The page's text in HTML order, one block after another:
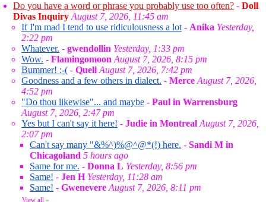
Do you have a word or phrase you probably use too often? - Doll
Divas Inquiry August 7, 2026, 11:45 am
If I'm mad I tend to use ridiculousness a lot - Anika Yesterday,
2:22 pm
Whatever. - gwendollin Yesterday, 1:33 pm
Wow. - Flamingomoon August 7, 2026, 8:15 pm
Bummer! :-( - Queli August 7, 2026, 7:42 pm
Goodness and a few others in dialect. - Merce August 7, 2026,
4:52 pm
"Do thou likewise"... and maybe - Paul in Warrensburg
August 7, 2026, 2:47 pm
Yes but I can't say it here! - Judie in Montreal August 7, 2026,
2:07 pm
Can't say many "&%^)%@^@*(!) here. - Sandi M in
Chicagoland 5 hours ago
Same for me. - Donna L Yesterday, 8:56 pm
Same! - Jen H Yesterday, 11:28 am
Same! - Gwenevere August 7, 2026, 8:11 pm
View all »